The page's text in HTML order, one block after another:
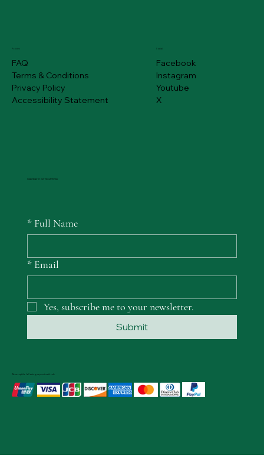
Policies
FAQ
Terms & Conditions
Privacy Policy
Accessibility Statement
Social
Facebook
Instagram
Youtube
X
SUBSCRIBE TO GET PROMOTIONS
* Full Name
* Email
Yes, subscribe me to your newsletter.
Submit
We accept the following payment methods